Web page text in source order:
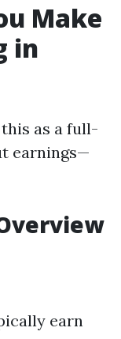
Make
in
as a full-
earnings—
earn